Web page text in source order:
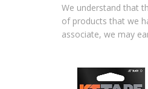
We understand that
of products that we
associate, we may